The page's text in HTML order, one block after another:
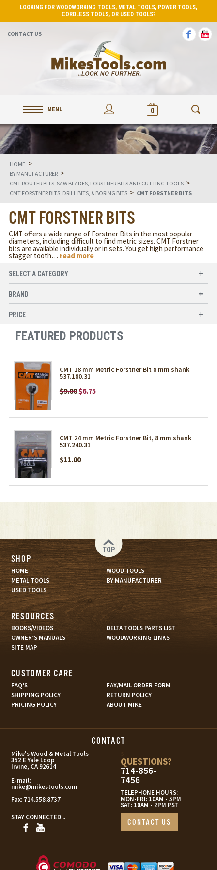
LOOKING FOR WOODWORKING TOOLS, METAL TOOLS, POWER TOOLS,
CORDLESS TOOLS, OR USED TOOLS?
CONTACT US
MENU 0
HOME >
BY MANUFACTURER >
CMT ROUTER BITS, SAW BLADES, FORSTNER BITS AND CUTTING TOOLS >
CMT FORSTNER BITS, DRILL BITS, & BORING BITS > CMT FORSTNER BITS
CMT FORSTNER BITS
CMT offers a wide range of Forstner Bits in the most popular
diameters, including difficult to find metric sizes. CMT Forstner
bits are available individually or in sets. You get high performance
stagger tooth… read more
SELECT A CATEGORY
BRAND
PRICE
FEATURED PRODUCTS
CMT 18 mm Metric Forstner Bit 8 mm shank
537.180.31
$9.00 $6.75
CMT 24 mm Metric Forstner Bit, 8 mm shank
537.240.31
$11.00
TOP
SHOP
HOME
WOOD TOOLS
METAL TOOLS
BY MANUFACTURER
USED TOOLS
RESOURCES
BOOKS/VIDEOS
DELTA TOOLS PARTS LIST
OWNER’S MANUALS
WOODWORKING LINKS
SITE MAP
CUSTOMER CARE
FAQ’S
FAX/MAIL ORDER FORM
SHIPPING POLICY
RETURN POLICY
PRICING POLICY
ABOUT MIKE
CONTACT
Mike's Wood & Metal Tools
352 E Yale Loop
Irvine, CA 92614
E-mail:
mike@mikestools.com
Fax: 714.558.8737
STAY CONNECTED...
QUESTIONS?
714-856-
7456
TELEPHONE HOURS:
MON-FRI: 10AM - 5PM
SAT: 10AM - 2PM PST
CONTACT US